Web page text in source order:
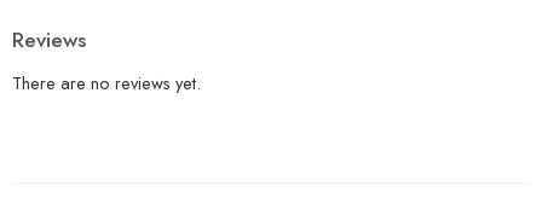
Reviews
There are no reviews yet.